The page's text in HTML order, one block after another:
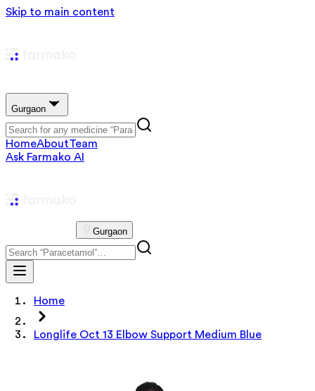
Skip to main content
Gurgaon
HomeAboutTeam
Ask Farmako AI
Gurgaon
Home
Longlife Oct 13 Elbow Support Medium Blue